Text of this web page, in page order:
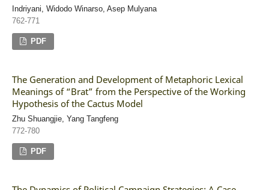
Indriyani, Widodo Winarso, Asep Mulyana
762-771
PDF
The Generation and Development of Metaphoric Lexical
Meanings of “Brat” from the Perspective of the Working
Hypothesis of the Cactus Model
Zhu Shuangjie, Yang Tangfeng
772-780
PDF